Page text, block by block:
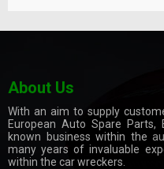
About Us
With an aim to supply
European Auto Spare
known business within the
many years of invaluable
within the car wreckers.